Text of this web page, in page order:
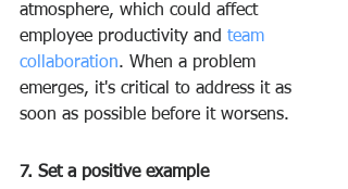
atmosphere, which could affect
employee productivity and team
collaboration. When a problem
emerges, it's critical to address it as
soon as possible before it worsens.
7. Set a positive example